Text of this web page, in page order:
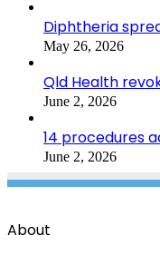
Diphtheria
May 26, 2026
Qld Health
June 2, 2026
14 procedures
June 2, 2026
About